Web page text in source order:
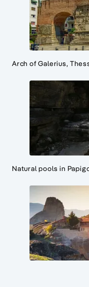
Arch of Galerius,
Natural pools in